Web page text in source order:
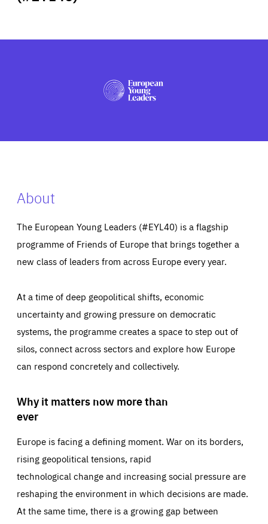
PRESS
About
The European Young Leaders (#EYL40) is a flagship
programme of Friends of Europe that brings together a
new class of leaders from across Europe every year.
At a time of deep geopolitical shifts, economic
uncertainty and growing pressure on democratic
systems, the programme creates a space to step out of
silos, connect across sectors and explore how Europe
can respond concretely and collectively.
Why it matters now more than
ever
Europe is facing a defining moment. War on its borders,
rising geopolitical tensions, rapid
technological change and increasing social pressure are
reshaping the environment in which decisions are made.
At the same time, there is a growing gap between